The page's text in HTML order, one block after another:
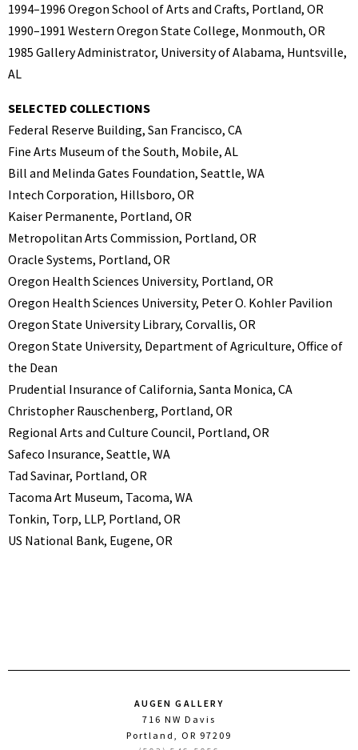
1994–1996 Oregon School of Arts and Crafts, Portland, OR
1990–1991 Western Oregon State College, Monmouth, OR
1985 Gallery Administrator, University of Alabama, Huntsville,
AL
SELECTED COLLECTIONS
Federal Reserve Building, San Francisco, CA
Fine Arts Museum of the South, Mobile, AL
Bill and Melinda Gates Foundation, Seattle, WA
Intech Corporation, Hillsboro, OR
Kaiser Permanente, Portland, OR
Metropolitan Arts Commission, Portland, OR
Oracle Systems, Portland, OR
Oregon Health Sciences University, Portland, OR
Oregon Health Sciences University, Peter O. Kohler Pavilion
Oregon State University Library, Corvallis, OR
Oregon State University, Department of Agriculture, Office of
the Dean
Prudential Insurance of California, Santa Monica, CA
Christopher Rauschenberg, Portland, OR
Regional Arts and Culture Council, Portland, OR
Safeco Insurance, Seattle, WA
Tad Savinar, Portland, OR
Tacoma Art Museum, Tacoma, WA
Tonkin, Torp, LLP, Portland, OR
US National Bank, Eugene, OR
AUGEN GALLERY
716 NW Davis
Portland, OR 97209